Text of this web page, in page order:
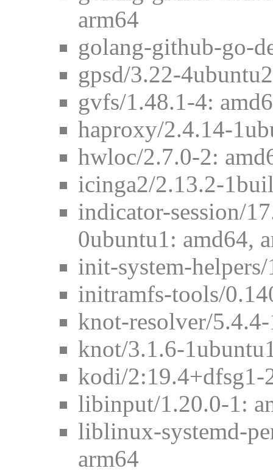
arm64
golang-github-go-
gpsd/3.22-
gvfs/1.48.1-4:
haproxy/2.4.14-
hwloc/2.7.0-2:
icinga2/2.13.2-
indicator-session/
0ubuntu1: amd64,
init-system-
initramfs-tools/
knot-resolver/
knot/3.1.6-
kodi/2:19.4+dfsg1-
libinput/1.20.0-1:
liblinux-systemd-
arm64